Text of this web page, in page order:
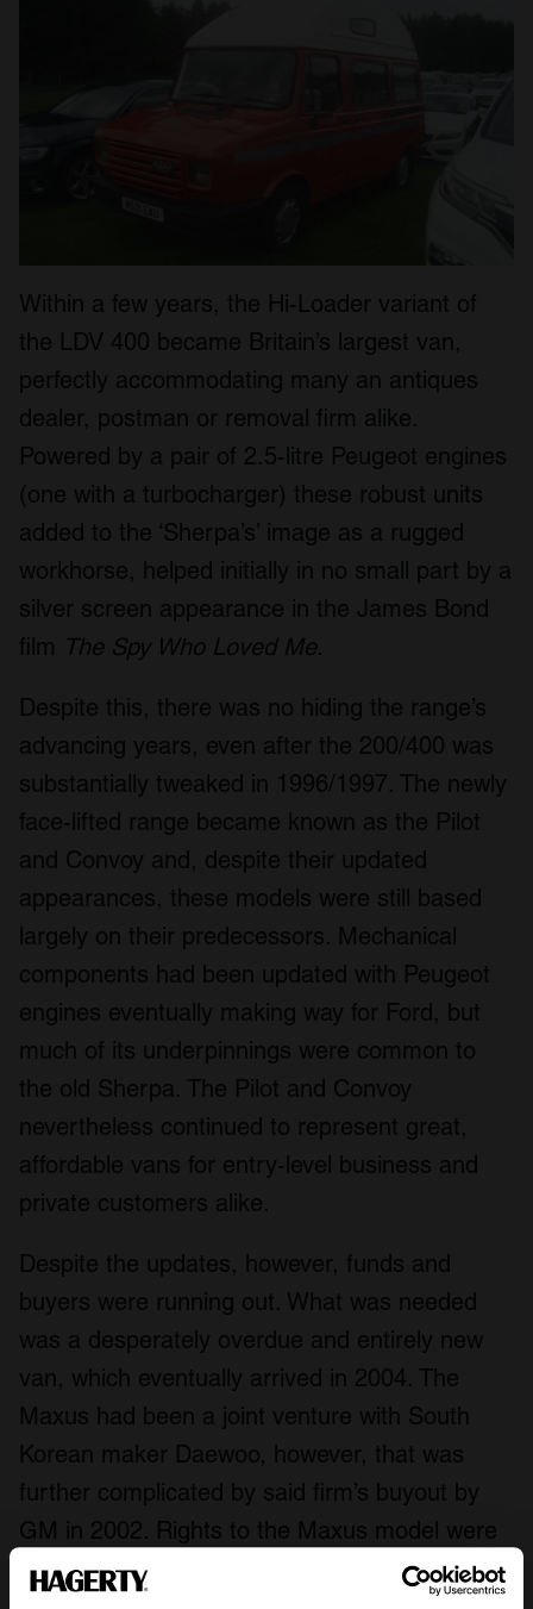
Within a few years, the Hi-Loader variant of
the LDV 400 became Britain’s largest van,
perfectly accommodating many an antiques
dealer, postman or removal firm alike.
Powered by a pair of 2.5-litre Peugeot engines
(one with a turbocharger) these robust units
added to the ‘Sherpa’s’ image as a rugged
workhorse, helped initially in no small part by a
silver screen appearance in the James Bond
film The Spy Who Loved Me.
Despite this, there was no hiding the range’s
advancing years, even after the 200/400 was
substantially tweaked in 1996/1997. The newly
face-lifted range became known as the Pilot
and Convoy and, despite their updated
appearances, these models were still based
largely on their predecessors. Mechanical
components had been updated with Peugeot
engines eventually making way for Ford, but
much of its underpinnings were common to
the old Sherpa. The Pilot and Convoy
nevertheless continued to represent great,
affordable vans for entry-level business and
private customers alike.
Despite the updates, however, funds and
buyers were running out. What was needed
was a desperately overdue and entirely new
van, which eventually arrived in 2004. The
Maxus had been a joint venture with South
Korean maker Daewoo, however, that was
further complicated by said firm’s buyout by
GM in 2002. Rights to the Maxus model were
negotiated and acquired by LDV, leading to the